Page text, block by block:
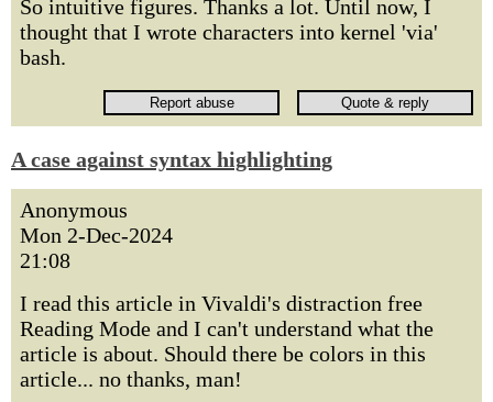
So intuitive figures. Thanks a lot. Until now, I
thought that I wrote characters into kernel 'via'
bash.
A case against syntax highlighting
Anonymous
Mon 2-Dec-2024
21:08
I read this article in Vivaldi's distraction free
Reading Mode and I can't understand what the
article is about. Should there be colors in this
article... no thanks, man!